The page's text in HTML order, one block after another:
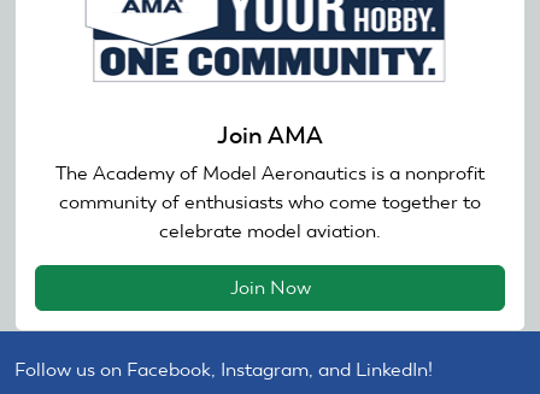
Join AMA
The Academy of Model Aeronautics is a nonprofit
community of enthusiasts who come together to
celebrate model aviation.
Join Now
Follow us on Facebook, Instagram, and LinkedIn!